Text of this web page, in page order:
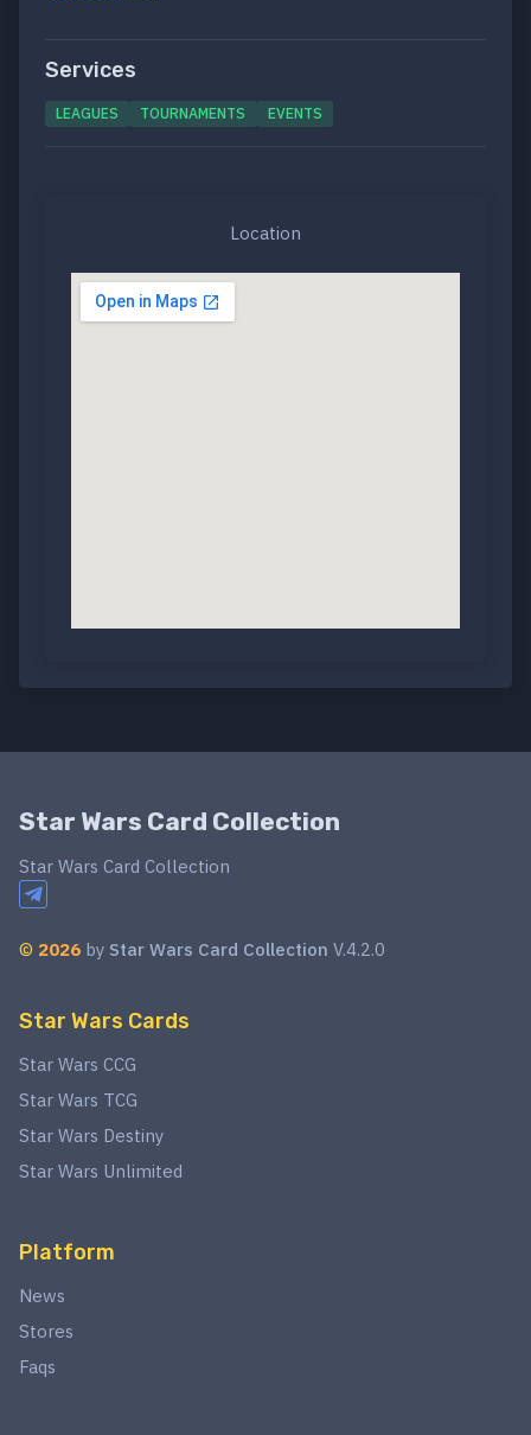
Services
LEAGUES TOURNAMENTS EVENTS
Location
Star Wars Card Collection
Star Wars Card Collection
© 2026 by Star Wars Card Collection V.4.2.0
Star Wars Cards
Star Wars CCG
Star Wars TCG
Star Wars Destiny
Star Wars Unlimited
Platform
News
Stores
Faqs